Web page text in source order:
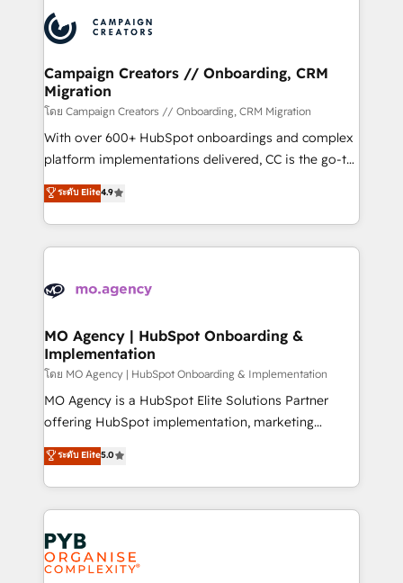
record of business transformation, our growth-first
approach has helped brands dominate their
extensive experience working with tech companies
and manufacturers since 2002, we are committed to
empowering our clients and developing their
autonomy. Get to grips with HubSpot through
guided implementation and seamless integration of
the CRM platform into your digital ecosystem. Would
you like support in deploying your inbound
to your needs and sales objectives. With 125+
certifications, we are part of the most certified
services are offered in both English & French.
Campaign Creators // Onboarding, CRM
Migration
โดย Campaign Creators // Onboarding, CRM Migration
With over 600+ HubSpot onboardings and complex
platform implementations delivered, CC is the go-to
Elite Solutions Partner for businesses ready to
migrate, replatform, and scale smarter. We specialize
in high-impact CRM and CMS migrations and
onboarding from platforms like Salesforce, NetSuite,
WordPress and legacy CRMs, turning fragmented
architectures that accelerate revenue operations and
performance. - Multi-object CRM migration, cleanup,
and implementation. - Pre-built and custom
integrations across your full tech stack. - Custom
object setup, CMS builds, and full-funnel automation.
nurturing sequences. - Cross-hub setup across
Marketing, Sales, Operations, and Service Hubs. -
powerful growth engine. Built to convert, scale, and
drive results.
ระดับ Elite4.9
MO Agency | HubSpot Onboarding &
Implementation
โดย MO Agency | HubSpot Onboarding & Implementation
MO Agency is a HubSpot Elite Solutions Partner
offering HubSpot implementation, marketing
automation, CRM and RevOps consulting, B2B SEO,
paid media, content marketing, AEO and GEO (AI
search optimisation), and HubSpot Content Hub and
WordPress development. We work with enterprise
and growth-led companies across technology,
professional services, financial services and
industrial sectors. Offices in Johannesburg, Cape
ระดับ Elite5.0